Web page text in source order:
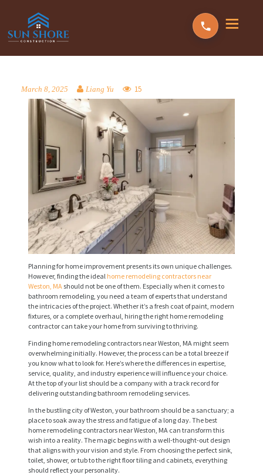
March 8, 2025 Liang Yu 15
Planning for home improvement presents its own unique challenges.
However, finding the ideal home remodeling contractors near
Weston, MA should not be one of them. Especially when it comes to
bathroom remodeling, you need a team of experts that understand
the intricacies of the project. Whether it’s a fresh coat of paint, modern
fixtures, or a complete overhaul, hiring the right home remodeling
contractor can take your home from surviving to thriving.
Finding home remodeling contractors near Weston, MA might seem
overwhelming initially. However, the process can be a total breeze if
you know what to look for. Here’s where the differences in expertise,
service, quality, and industry experience will influence your choice.
At the top of your list should be a company with a track record for
delivering outstanding bathroom remodeling services.
In the bustling city of Weston, your bathroom should be a sanctuary; a
place to soak away the stress and fatigue of a long day. The best
home remodeling contractors near Weston, MA can transform this
wish into a reality. The magic begins with a well-thought-out design
that aligns with your vision and style. From choosing the perfect sink,
toilet, shower, or tub to the right floor tiling and cabinets, everything
should reflect your personality.